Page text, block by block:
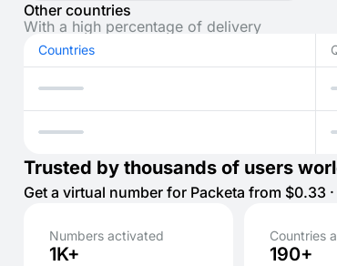
Other countries
With a high percentage of delivery
Countries
Trusted by thousands of users
Get a virtual number for Packeta from $0.33
Numbers activated
1K+
Countries
190+